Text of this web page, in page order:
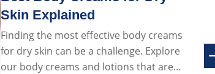
Finding the most effective body creams
for dry skin can be a challenge. Explore
our body creams and lotions that are
Skin Explained